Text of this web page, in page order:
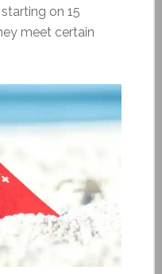
on 15
meet certain